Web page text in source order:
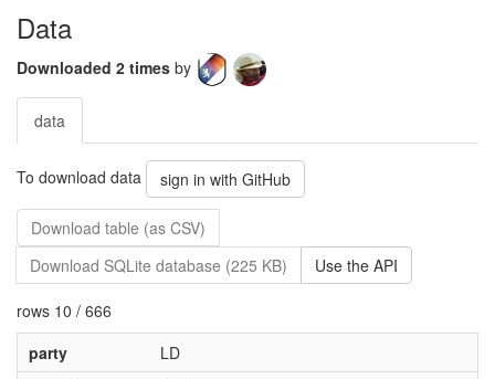
Data
Downloaded 2 times by
data
To download data sign in with GitHub
Download table (as CSV)
Download SQLite database (225 KB)
Use the API
rows 10 / 666
party
LD